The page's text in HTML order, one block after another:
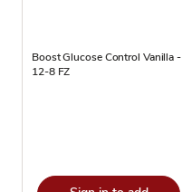
Boost Glucose Control Vanilla -
12-8 FZ